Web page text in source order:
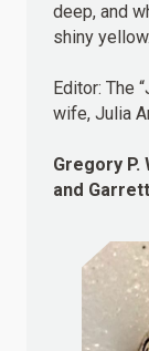
deep, and
shiny yellow.
Editor: The
wife, Julia
Gregory P.
and